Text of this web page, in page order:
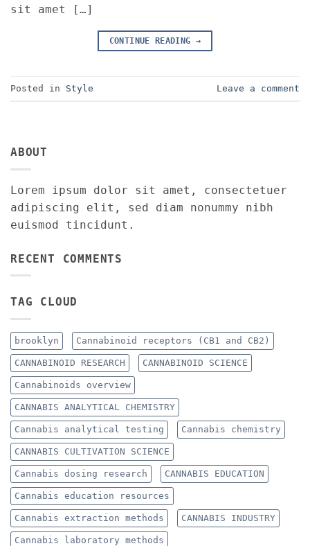
sit amet […]
CONTINUE READING →
Posted in Style Leave a comment
ABOUT
Lorem ipsum dolor sit amet, consectetuer
adipiscing elit, sed diam nonummy nibh
euismod tincidunt.
RECENT COMMENTS
TAG CLOUD
brooklyn Cannabinoid receptors (CB1 and CB2)
CANNABINOID RESEARCH CANNABINOID SCIENCE
Cannabinoids overview
CANNABIS ANALYTICAL CHEMISTRY
Cannabis analytical testing Cannabis chemistry
CANNABIS CULTIVATION SCIENCE
Cannabis dosing research CANNABIS EDUCATION
Cannabis education resources
Cannabis extraction methods CANNABIS INDUSTRY
Cannabis laboratory methods